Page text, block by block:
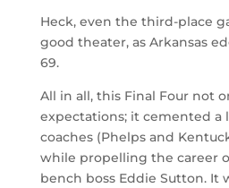
Heck, even the third-place
good theater, as Arkansas
69.
All in all, this Final Four not
expectations; it cemented a
coaches (Phelps and
while propelling the career
bench boss Eddie Sutton. It